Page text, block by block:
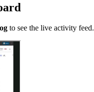
to see the live activity feed.